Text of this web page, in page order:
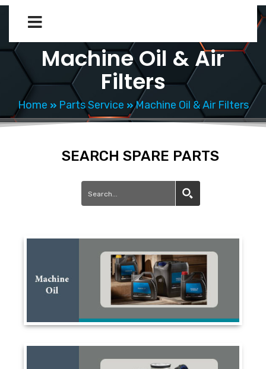
Machine Oil & Air
Filters
Home Parts Service Machine Oil & Air Filters
SEARCH SPARE PARTS